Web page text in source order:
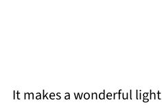
It makes a wonderful